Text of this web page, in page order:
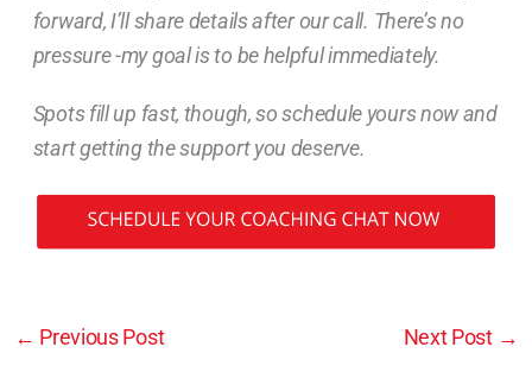
forward, I’ll share details after our call. There’s no
pressure -my goal is to be helpful immediately.
Spots fill up fast, though, so schedule yours now and
start getting the support you deserve.
← Previous Post Next Post →